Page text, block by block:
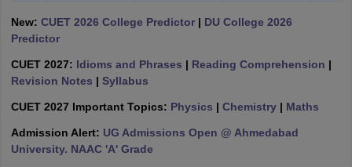
Cut offBHU CUET Cut offCUET Cutoff
CUET Cut off For
Year Question Papers
NEST Result
Question Paper AP PGCET Merit List
Examination FormIGNOU Question PapersIGNOU Result
New: CUET 2026 College Predictor| DU College 2026
Predictor
CUET 2027: Idioms and Phrases | Reading Comprehension |
Revision Notes | Syllabus
CUET 2027 Important Topics: Physics | Chemistry| Maths
Admission Alert: UG Admissions Open @ Ahmedabad
University. NAAC 'A' Grade